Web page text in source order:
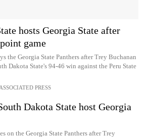
hosts Georgia State after
game
the Georgia State Panthers after Trey Buchanan
Dakota State's 94-46 win against the Peru State
ASSOCIATED PRESS
Dakota State host Georgia
on the Georgia State Panthers after Trey